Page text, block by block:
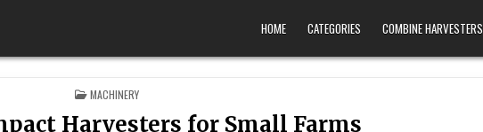
HOME CATEGORIES COMBINE HARVESTERS
POSTED IN
MACHINERY
Harvesters for Small Farms